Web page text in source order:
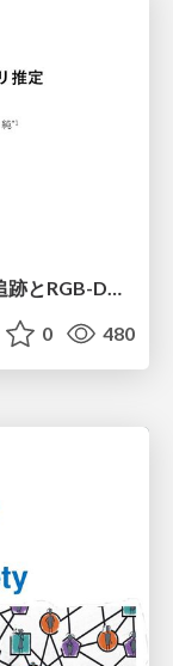
Dual Quadric表現を用いた動的物体追跡とRGB-D・IMU制約の密結合によるオドメトリ推定
0 480